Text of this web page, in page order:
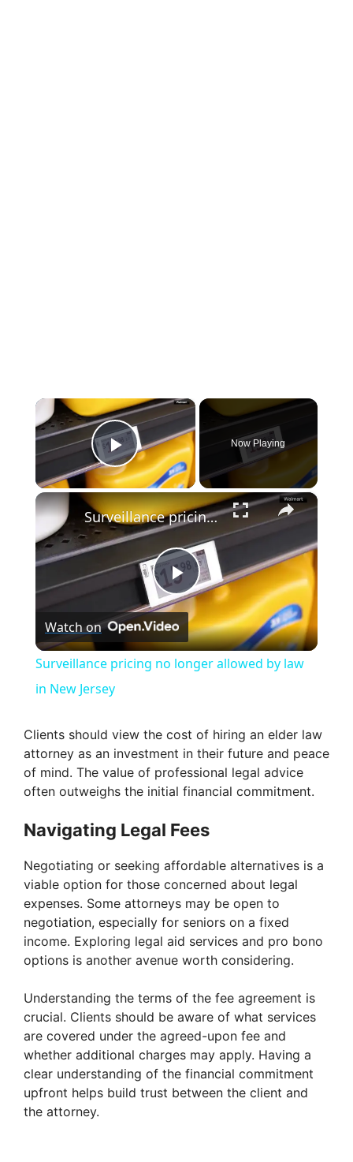
×
Play Video
Now Playing
×
P
l
y
V
i
d
e
o
Surveillance pricing no longer allowed by law in New Jersey
Watch on
Surveillance pricing no longer allowed by law
in New Jersey
Clients should view the cost of hiring an elder law
attorney as an investment in their future and peace
of mind. The value of professional legal advice
often outweighs the initial financial commitment.
Navigating Legal Fees
Negotiating or seeking affordable alternatives is a
viable option for those concerned about legal
expenses. Some attorneys may be open to
negotiation, especially for seniors on a fixed
income. Exploring legal aid services and pro bono
options is another avenue worth considering.
Understanding the terms of the fee agreement is
crucial. Clients should be aware of what services
are covered under the agreed-upon fee and
whether additional charges may apply. Having a
clear understanding of the financial commitment
upfront helps build trust between the client and
the attorney.